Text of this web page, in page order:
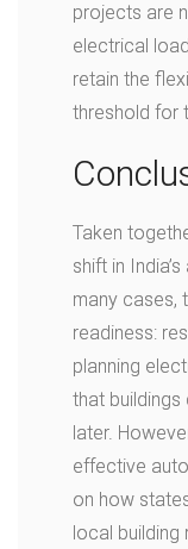
projects are
electrical
retain the
threshold for
Taken
shift in
many cases,
readiness:
planning
that
later.
effective
on how
local building